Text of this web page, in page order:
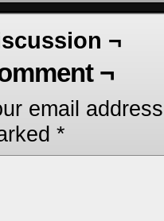
¬
¬
email
*